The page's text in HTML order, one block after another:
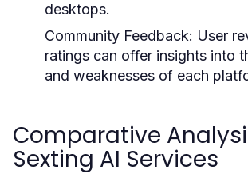
desktops.
Community Feedback: User
ratings can offer insights into
and weaknesses of each
Comparative
Sexting AI Services